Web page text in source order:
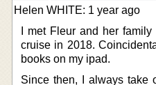
Helen WHITE: 1 year ago
I met Fleur and her
cruise in 2018.
books on my ipad.
Since then, I always take